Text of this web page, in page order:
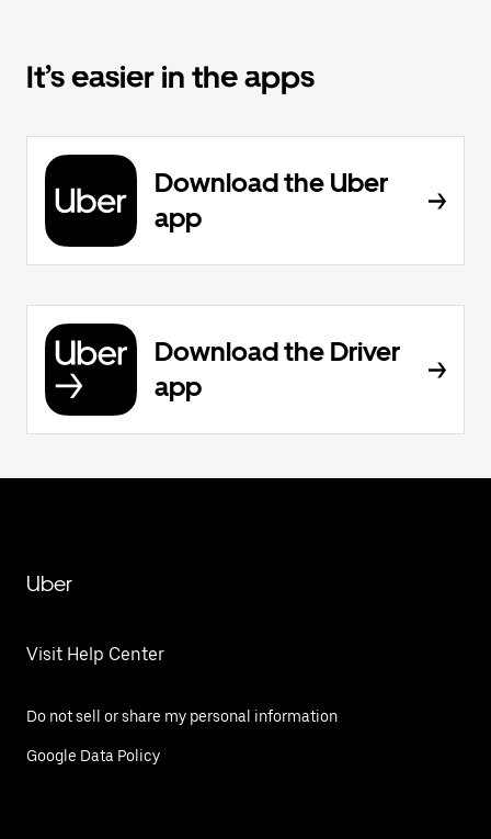
It’s easier in the apps
Download the Uber
app
Download the Driver
app
Uber
Visit Help Center
Do not sell or share my personal information
Google Data Policy